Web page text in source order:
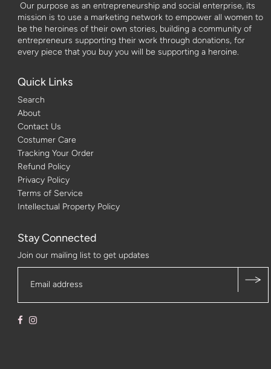
Our purpose as an entrepreneurship and social enterprise, its
mission is to use a marketing network to empower all women to
be the heroines of their own stories, building a community of
entrepreneurs supporting their work through donations, for
every piece that you buy you will be supporting a heroine.
Quick Links
Search
About
Contact Us
Costumer Care
Tracking Your Order
Refund Policy
Privacy Policy
Terms of Service
Intellectual Property Policy
Stay Connected
Join our mailing list to get updates